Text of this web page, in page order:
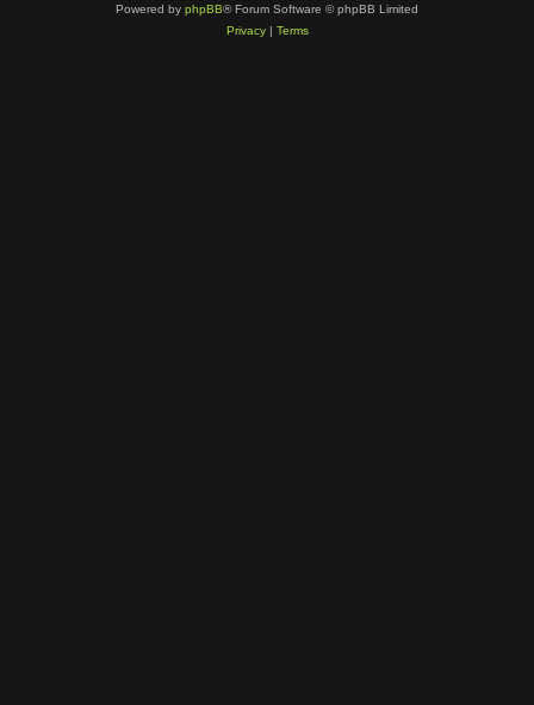
Powered by phpBB® Forum Software © phpBB Limited
Privacy| Terms